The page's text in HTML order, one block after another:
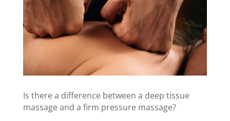
Is there a difference between a deep tissue
massage and a firm pressure massage?